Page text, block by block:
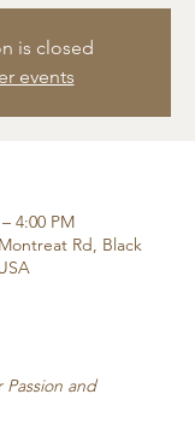
is closed
events
4:00 PM
Rd, Black
and